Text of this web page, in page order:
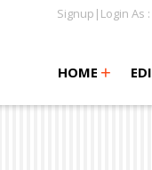
Signup|Login As :
HOME +
+